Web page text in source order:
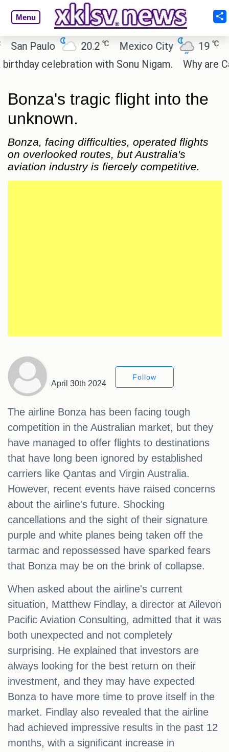
Menu
Paulo 20.2 ℃ Mexico City 19℃
Cairo
celebration with Sonu Nigam.
Why are Call of
Bonza's tragic flight into the
unknown.
Bonza, facing difficulties, operated flights
on overlooked routes, but Australia's
aviation industry is fiercely competitive.
April 30th 2024
Follow
The airline Bonza has been facing tough
competition in the Australian market, but they
have managed to offer flights to destinations
that have long been ignored by established
carriers like Qantas and Virgin Australia.
However, recent events have raised concerns
about the airline's future. Shocking
cancellations and the sight of their signature
purple and white planes being taken off the
tarmac and repossessed have sparked fears
that Bonza may be on the brink of collapse.
When asked about the airline's current
situation, Matthew Findlay, a director at Ailevon
Pacific Aviation Consulting, admitted that it was
both unexpected and not completely
surprising. He explained that investors are
always looking for the best return on their
investment, and they may have expected
Bonza to have more time to prove itself in the
market. Findlay also revealed that the airline
had achieved impressive results in the past 12
months, with a significant increase in